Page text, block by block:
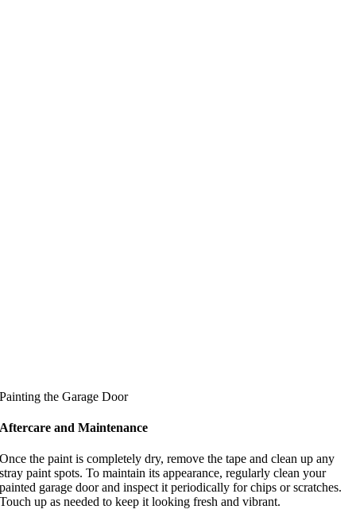
Painting the Garage Door
Aftercare and Maintenance
Once the paint is completely dry, remove the tape and clean up any
stray paint spots. To maintain its appearance, regularly clean your
painted garage door and inspect it periodically for chips or scratches.
Touch up as needed to keep it looking fresh and vibrant.